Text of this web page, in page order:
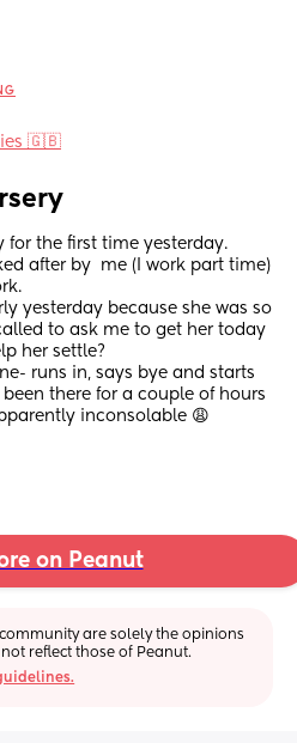
🇬🇧
for the first time yesterday.
after by  me (I work part time)
yesterday because she was so
to ask me to get her today
her settle?
runs in, says bye and starts
been there for a couple of hours
inconsolable 😩
on Peanut
community are solely the opinions
reflect those of Peanut.